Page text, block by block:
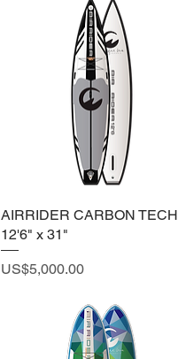
AIRRIDER CARBON TECH
12'6" x 31"
Price
US$5,000.00